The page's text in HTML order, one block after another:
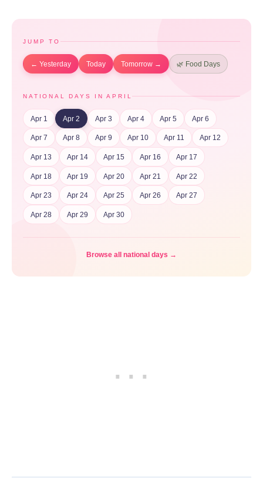
JUMP TO
← Yesterday Today Tomorrow → 🌿 Food Days
NATIONAL DAYS IN APRIL
Apr 1 Apr 2 Apr 3 Apr 4 Apr 5 Apr 6
Apr 7 Apr 8 Apr 9 Apr 10 Apr 11 Apr 12
Apr 13 Apr 14 Apr 15 Apr 16 Apr 17
Apr 18 Apr 19 Apr 20 Apr 21 Apr 22
Apr 23 Apr 24 Apr 25 Apr 26 Apr 27
Apr 28 Apr 29 Apr 30
Browse all national days →